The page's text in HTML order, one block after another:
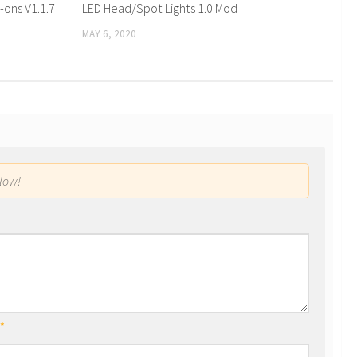
V1.1.7 LED Head/Spot Lights 1.0 Mod
MAY 6, 2020
*